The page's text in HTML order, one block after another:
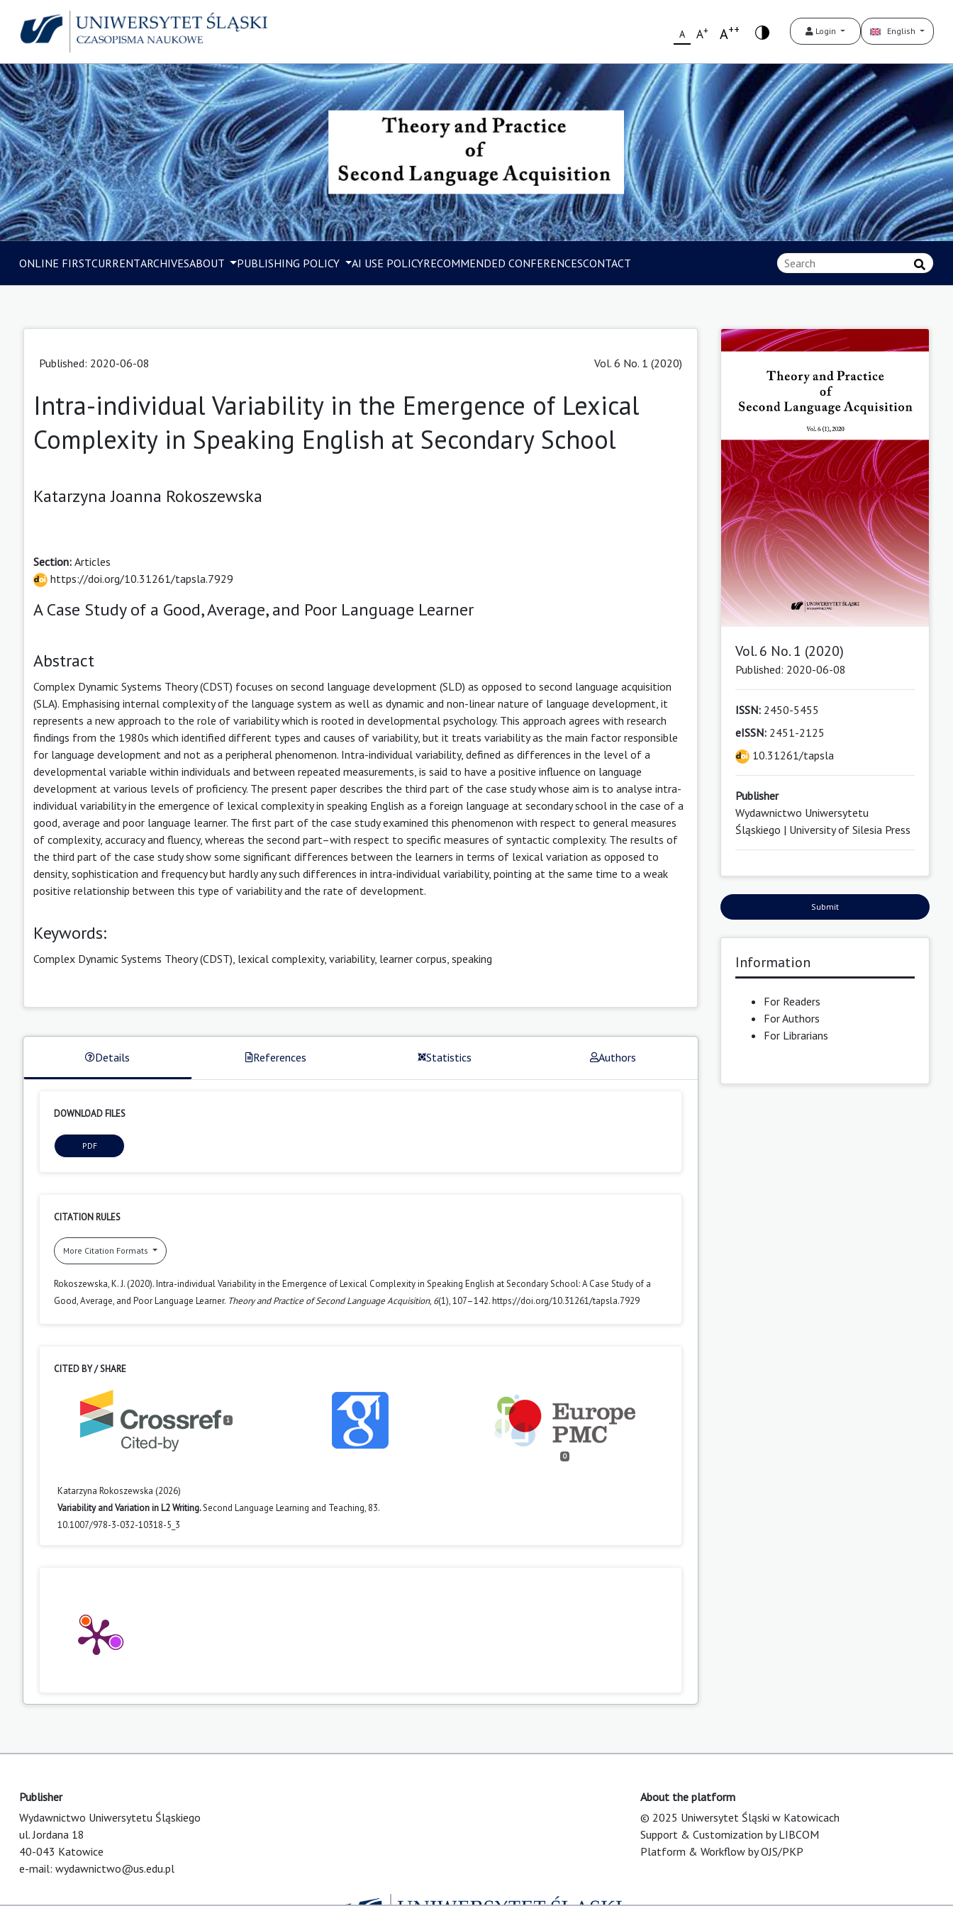
A A+ A++ Login English
ONLINE FIRSTCURRENTARCHIVESABOUT PUBLISHING POLICY AI USE POLICYRECOMMENDED CONFERENCESCONTACT
Published: 2020-06-08 Vol. 6 No. 1 (2020)
Intra-individual Variability in the Emergence of Lexical
Complexity in Speaking English at Secondary School
Katarzyna Joanna Rokoszewska
Section: Articles
https://doi.org/10.31261/tapsla.7929
A Case Study of a Good, Average, and Poor Language Learner
Abstract
Complex Dynamic Systems Theory (CDST) focuses on second language development (SLD) as opposed to second language acquisition
(SLA). Emphasising internal complexity of the language system as well as dynamic and non-linear nature of language development, it
represents a new approach to the role of variability which is rooted in developmental psychology. This approach agrees with research
findings from the 1980s which identified different types and causes of variability, but it treats variability as the main factor responsible
for language development and not as a peripheral phenomenon. Intra-individual variability, defined as differences in the level of a
developmental variable within individuals and between repeated measurements, is said to have a positive influence on language
development at various levels of proficiency. The present paper describes the third part of the case study whose aim is to analyse intra-
individual variability in the emergence of lexical complexity in speaking English as a foreign language at secondary school in the case of a
good, average and poor language learner. The first part of the case study examined this phenomenon with respect to general measures
of complexity, accuracy and fluency, whereas the second part–with respect to specific measures of syntactic complexity. The results of
the third part of the case study show some significant differences between the learners in terms of lexical variation as opposed to
density, sophistication and frequency but hardly any such differences in intra-individual variability, pointing at the same time to a weak
positive relationship between this type of variability and the rate of development.
Keywords:
Complex Dynamic Systems Theory (CDST), lexical complexity, variability, learner corpus, speaking
Details References Statistics Authors
DOWNLOAD FILES
PDF
CITATION RULES
More Citation Formats
Rokoszewska, K. J. (2020). Intra-individual Variability in the Emergence of Lexical Complexity in Speaking English at Secondary School: A Case Study of a
Good, Average, and Poor Language Learner. Theory and Practice of Second Language Acquisition, 6(1), 107–142. https://doi.org/10.31261/tapsla.7929
CITED BY / SHARE
1
0
Katarzyna Rokoszewska (2026)
Variability and Variation in L2 Writing.Second Language Learning and Teaching, 83.
10.1007/978-3-032-10318-5_3
Vol. 6 No. 1 (2020)
Published: 2020-06-08
ISSN:2450-5455
eISSN:2451-2125
10.31261/tapsla
Publisher
Wydawnictwo Uniwersytetu
Śląskiego | University of Silesia Press
Submit
Information
For Readers
For Authors
For Librarians
Publisher
Wydawnictwo Uniwersytetu Śląskiego
ul. Jordana 18
40-043 Katowice
e-mail: wydawnictwo@us.edu.pl
About the platform
© 2025 Uniwersytet Śląski w Katowicach
Support & Customization by LIBCOM
Platform & Workflow by OJS/PKP